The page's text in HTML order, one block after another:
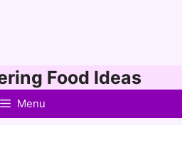
Food Ideas
Menu